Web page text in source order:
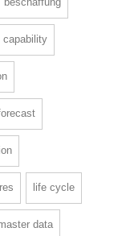
capability
life cycle
data